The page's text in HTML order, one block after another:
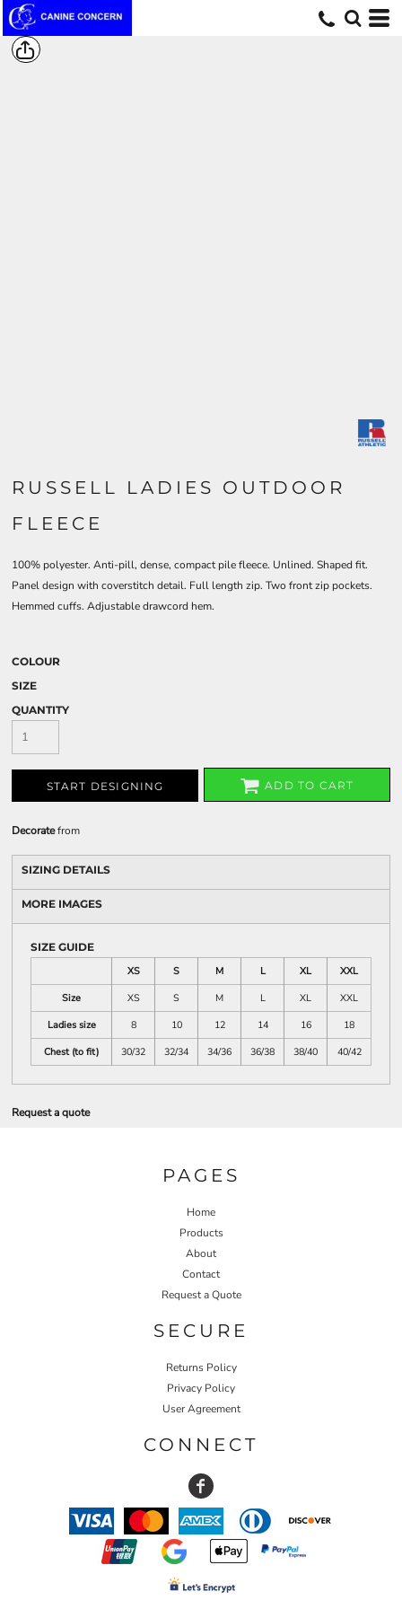
RUSSELL LADIES OUTDOOR
FLEECE
100% polyester. Anti-pill, dense, compact pile fleece. Unlined. Shaped fit.
Panel design with coverstitch detail. Full length zip. Two front zip pockets.
Hemmed cuffs. Adjustable drawcord hem.
COLOUR
SIZE
QUANTITY
START DESIGNING ADD TO CART
Decoratefrom
SIZING DETAILS
MORE IMAGES
SIZE GUIDE
XS
S M L XL
XXL
Size
XS S M L XL
XXL
Ladies size
8 10 12 14 16
18
Chest (to fit)
30/32 32/34 34/36 36/38 38/40 40/42
Request a quote
PAGES
Home
Products
About
Contact
Request a Quote
SECURE
Returns Policy
Privacy Policy
User Agreement
CONNECT